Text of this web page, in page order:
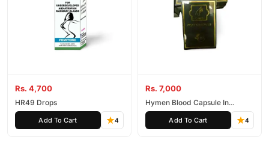
Rs. 4,700
HR49 Drops
Add To Cart 4
Rs. 7,000
Hymen Blood Capsule In
Pakistan
Add To Cart 4